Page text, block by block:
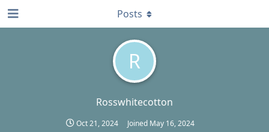
R
Rosswhitecotton
Oct 21, 2024 Joined May 16, 2024
Posts